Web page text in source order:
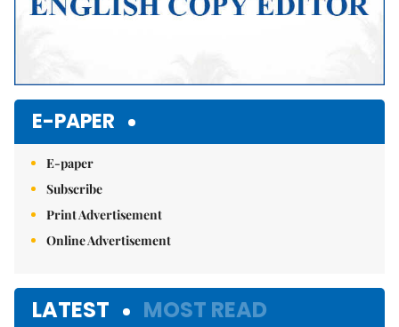
E-PAPER
E-paper
Subscribe
Print Advertisement
Online Advertisement
LATEST MOST READ